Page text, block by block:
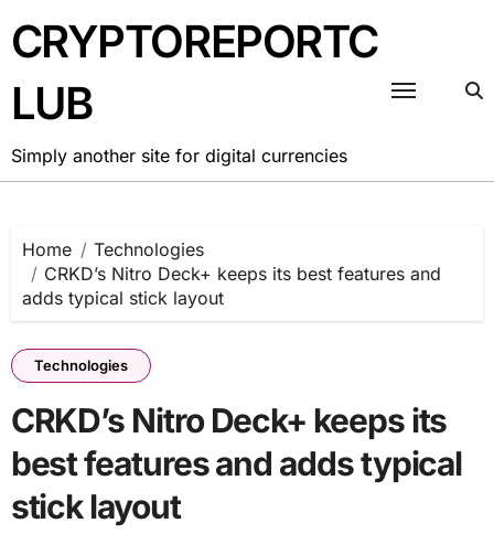
to
content
CRYPTOREPORTC
LUB
Simply another site for digital currencies
Home
Technologies
CRKD’s Nitro Deck+ keeps its best features and
adds typical stick layout
Technologies
CRKD’s Nitro Deck+ keeps its
best features and adds typical
stick layout